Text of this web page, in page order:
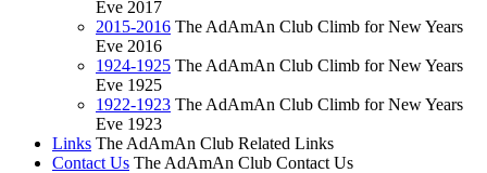
Eve 2017
2015-2016 The AdAmAn Club Climb for New Years
Eve 2016
1924-1925 The AdAmAn Club Climb for New Years
Eve 1925
1922-1923 The AdAmAn Club Climb for New Years
Eve 1923
Links The AdAmAn Club Related Links
Contact Us The AdAmAn Club Contact Us